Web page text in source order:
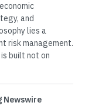
and
lies a
risk management.
built not on
Newswire